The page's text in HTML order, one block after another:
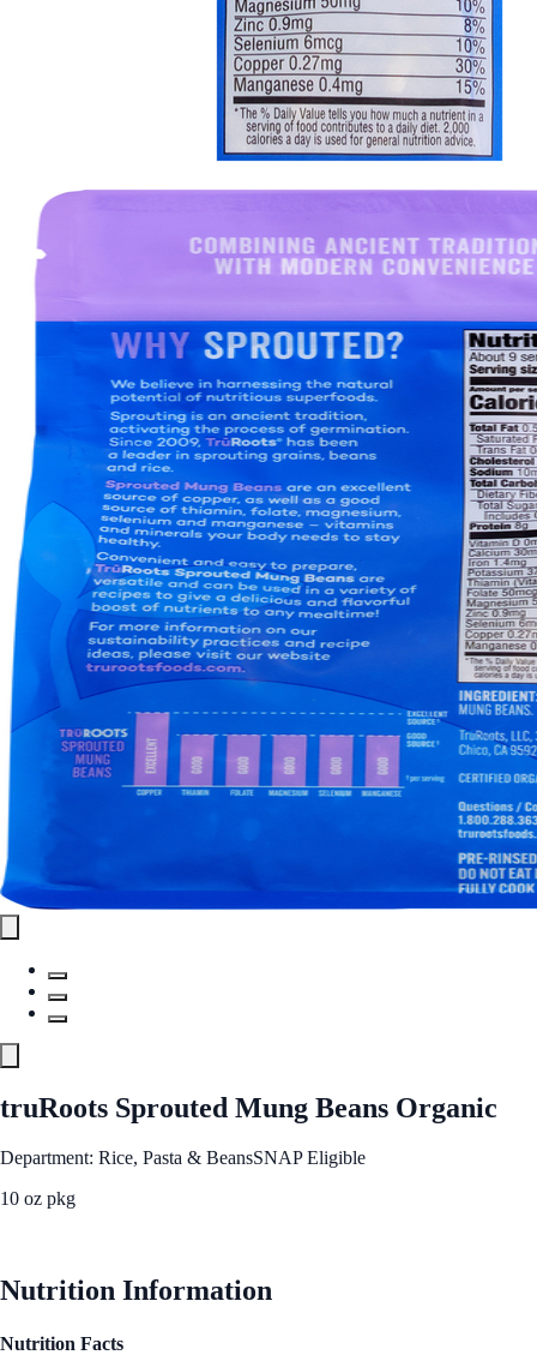
truRoots Sprouted Mung Beans Organic
Department: Rice, Pasta & BeansSNAP Eligible
10 oz pkg
Nutrition Information
Nutrition Facts